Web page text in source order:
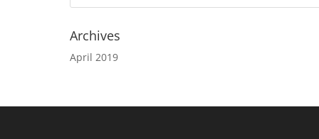
Archives
April 2019